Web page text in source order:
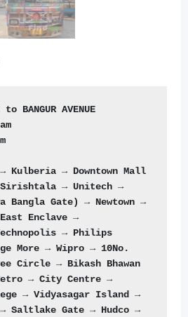
Kulberia → Downtown Mall
Sirishtala → Unitech →
Bangla Gate) → Newtown →
Enclave →
→ Philips
More → Wipro → 10No.
Circle → Bikash Bhawan
→ City Centre →
→ Vidyasagar Island →
Saltlake Gate → Hudco →